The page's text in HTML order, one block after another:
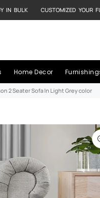
IN BULK CUSTOMIZED YOUR
Home Decor
2 Seater Sofa In Light Grey color